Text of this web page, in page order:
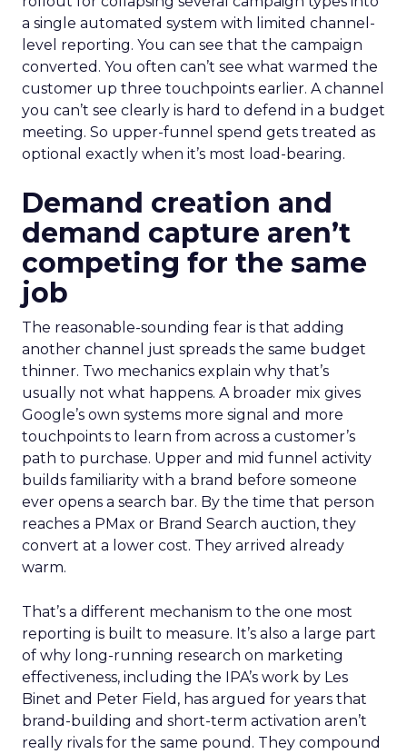
a single automated system with limited channel-
level reporting. You can see that the campaign
converted. You often can’t see what warmed the
customer up three touchpoints earlier. A channel
you can’t see clearly is hard to defend in a budget
meeting. So upper-funnel spend gets treated as
optional exactly when it’s most load-bearing.
Demand creation and
demand capture aren’t
competing for the same
job
The reasonable-sounding fear is that adding
another channel just spreads the same budget
thinner. Two mechanics explain why that’s
usually not what happens. A broader mix gives
Google’s own systems more signal and more
touchpoints to learn from across a customer’s
path to purchase. Upper and mid funnel activity
builds familiarity with a brand before someone
ever opens a search bar. By the time that person
reaches a PMax or Brand Search auction, they
convert at a lower cost. They arrived already
warm.
That’s a different mechanism to the one most
reporting is built to measure. It’s also a large part
of why long-running research on marketing
effectiveness, including the IPA’s work by Les
Binet and Peter Field, has argued for years that
brand-building and short-term activation aren’t
really rivals for the same pound. They compound